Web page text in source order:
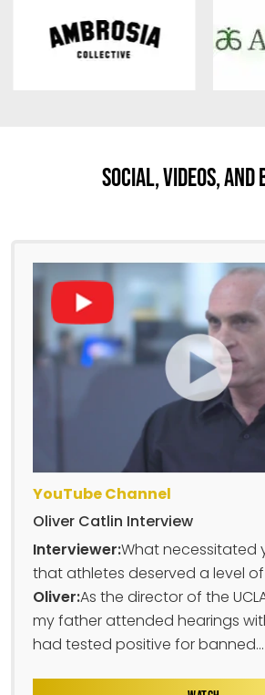
Social, Videos, And
YouTube Channel
Oliver Catlin Interview
Interviewer:What necessitated
that athletes deserved a level
Oliver:As the director of the
my father attended hearings
had tested positive for banned...